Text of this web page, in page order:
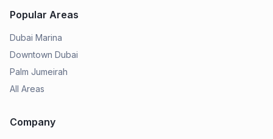
Popular Areas
Dubai Marina
Downtown Dubai
Palm Jumeirah
All Areas
Company